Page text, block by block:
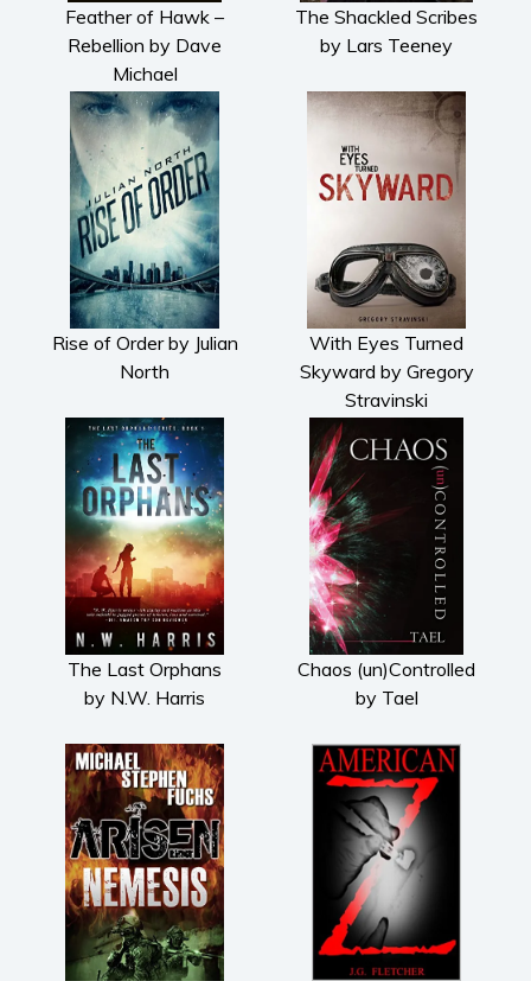
Feather of Hawk –
Rebellion by Dave
Michael
The Shackled Scribes
by Lars Teeney
Rise of Order by Julian
North
With Eyes Turned
Skyward by Gregory
Stravinski
The Last Orphans
by N.W. Harris
Chaos (un)Controlled
by Tael